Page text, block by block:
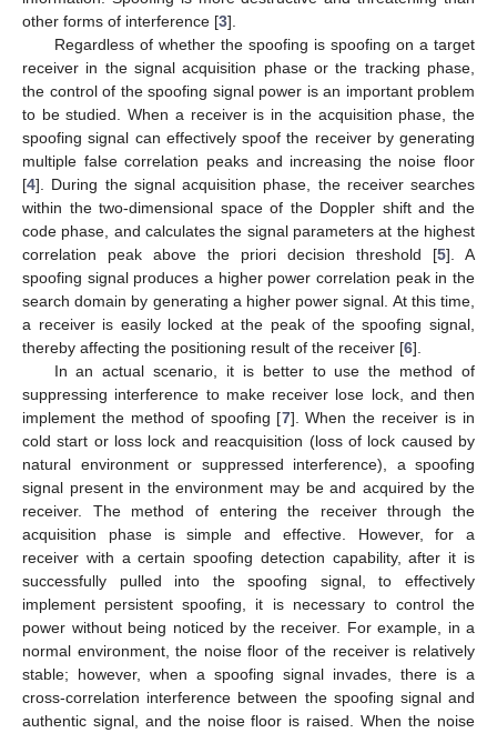
other forms of interference [3].
Regardless of whether the spoofing is spoofing on a target
receiver in the signal acquisition phase or the tracking phase,
the control of the spoofing signal power is an important problem
to be studied. When a receiver is in the acquisition phase, the
spoofing signal can effectively spoof the receiver by generating
multiple false correlation peaks and increasing the noise floor
[4]. During the signal acquisition phase, the receiver searches
within the two-dimensional space of the Doppler shift and the
code phase, and calculates the signal parameters at the highest
correlation peak above the priori decision threshold [5]. A
spoofing signal produces a higher power correlation peak in the
search domain by generating a higher power signal. At this time,
a receiver is easily locked at the peak of the spoofing signal,
thereby affecting the positioning result of the receiver [6].
In an actual scenario, it is better to use the method of
suppressing interference to make receiver lose lock, and then
implement the method of spoofing [7]. When the receiver is in
cold start or loss lock and reacquisition (loss of lock caused by
natural environment or suppressed interference), a spoofing
signal present in the environment may be and acquired by the
receiver. The method of entering the receiver through the
acquisition phase is simple and effective. However, for a
receiver with a certain spoofing detection capability, after it is
successfully pulled into the spoofing signal, to effectively
implement persistent spoofing, it is necessary to control the
power without being noticed by the receiver. For example, in a
normal environment, the noise floor of the receiver is relatively
stable; however, when a spoofing signal invades, there is a
cross-correlation interference between the spoofing signal and
authentic signal, and the noise floor is raised. When the noise